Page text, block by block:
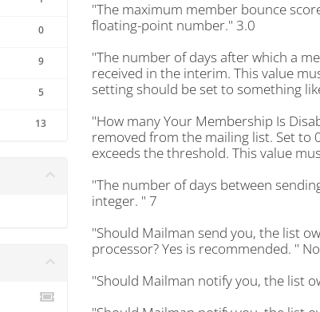
0
9
5
13
"The maximum member bounce
floating-point number." 3.0
"The number of days after which a
received in the interim. This value
setting should be set to something
"How many Your Membership Is
removed from the mailing list. Set to
exceeds the threshold. This value
"The number of days between
integer. " 7
"Should Mailman send you, the list
processor? Yes is recommended. " No
"Should Mailman notify you, the list